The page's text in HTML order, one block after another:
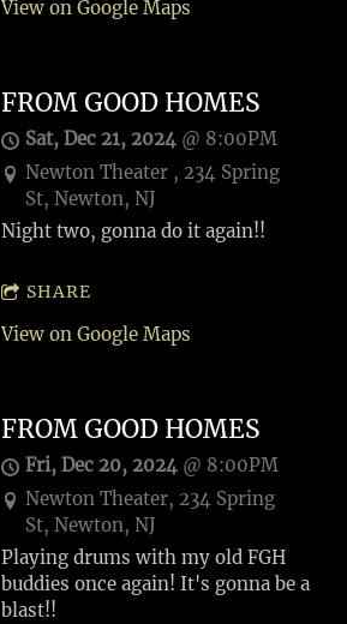
View on Google Maps
FROM GOOD HOMES
Sat, Dec 21, 2024@ 8:00PM
Newton Theater , 234 Spring
St, Newton, NJ
Night two, gonna do it again!!
SHARE
View on Google Maps
FROM GOOD HOMES
Fri, Dec 20, 2024@ 8:00PM
Newton Theater, 234 Spring
St, Newton, NJ
Playing drums with my old FGH
buddies once again! It's gonna be a
blast!!